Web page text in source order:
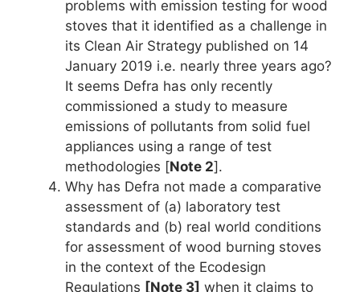
problems with emission testing for wood
stoves that it identified as a challenge in
its Clean Air Strategy published on 14
January 2019 i.e. nearly three years ago?
It seems Defra has only recently
commissioned a study to measure
emissions of pollutants from solid fuel
appliances using a range of test
methodologies [Note 2].
Why has Defra not made a comparative
assessment of (a) laboratory test
standards and (b) real world conditions
for assessment of wood burning stoves
in the context of the Ecodesign
Regulations [Note 3] when it claims to